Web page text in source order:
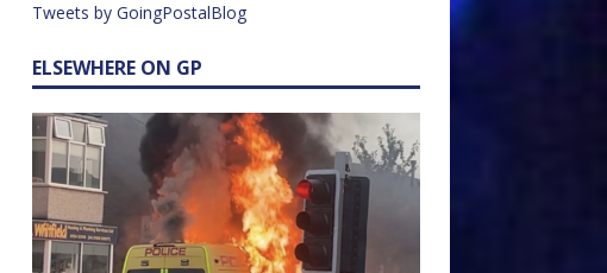
Tweets by GoingPostalBlog
ELSEWHERE ON GP